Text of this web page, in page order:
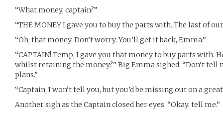
“What money, captain?”
“THE MONEY I gave you to buy the parts with. The last of our
“Oh, that money. Don’t worry. You’ll get it back, Emma.”
“CAPTAIN! Temp, I gave you that money to buy parts with.
whilst retaining the money?” Big Emma sighed. “Don’t tell
plans.”
“Captain, I won’t tell you, but you’d be missing out on a
Another sigh as the Captain closed her eyes. “Okay, tell me.”